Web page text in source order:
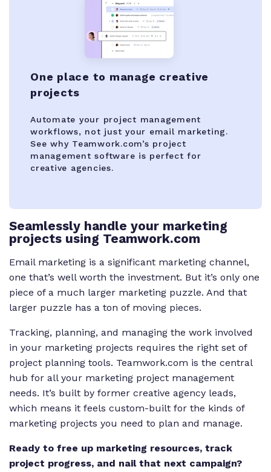
One place to manage creative
projects
Automate your project management
workflows, not just your email marketing.
See why Teamwork.com’s project
management software is perfect for
creative agencies.
Seamlessly handle your marketing
projects using Teamwork.com
Email marketing is a significant marketing channel,
one that’s well worth the investment. But it’s only one
piece of a much larger marketing puzzle. And that
larger puzzle has a ton of moving pieces.
Tracking, planning, and managing the work involved
in your marketing projects requires the right set of
project planning tools. Teamwork.com is the central
hub for all your marketing project management
needs. It’s built by former creative agency leads,
which means it feels custom-built for the kinds of
marketing projects you need to plan and manage.
Ready to free up marketing resources, track
project progress, and nail that next campaign?